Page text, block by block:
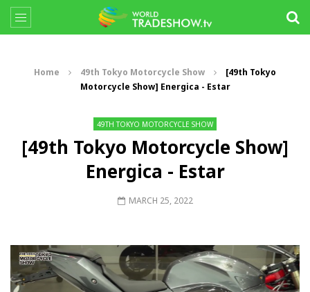
Home 49th Tokyo Motorcycle Show
[49th Tokyo
Motorcycle Show] Energica - Estar
49TH TOKYO MOTORCYCLE SHOW
[49th Tokyo Motorcycle Show]
Energica - Estar
MARCH 25, 2022